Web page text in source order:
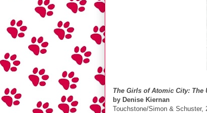
The Girls of Atomic City: The
by Denise Kiernan
Touchstone/Simon & Schuster,